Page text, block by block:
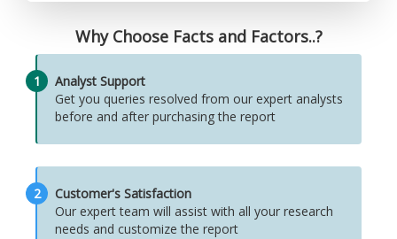
Why Choose Facts and Factors..?
1
Analyst Support
Get you queries resolved from our expert analysts
before and after purchasing the report
2
Customer's Satisfaction
Our expert team will assist with all your research
needs and customize the report